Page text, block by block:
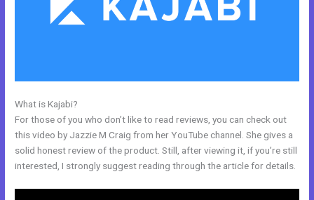
What is Kajabi?
For those of you who don’t like to read reviews, you can check out
this video by Jazzie M Craig from her YouTube channel. She gives a
solid honest review of the product. Still, after viewing it, if you’re still
interested, I strongly suggest reading through the article for details.